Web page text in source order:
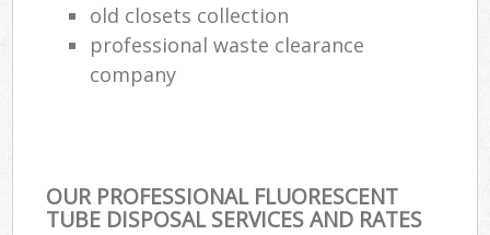
old closets collection
professional waste clearance
company
OUR PROFESSIONAL FLUORESCENT
TUBE DISPOSAL SERVICES AND RATES